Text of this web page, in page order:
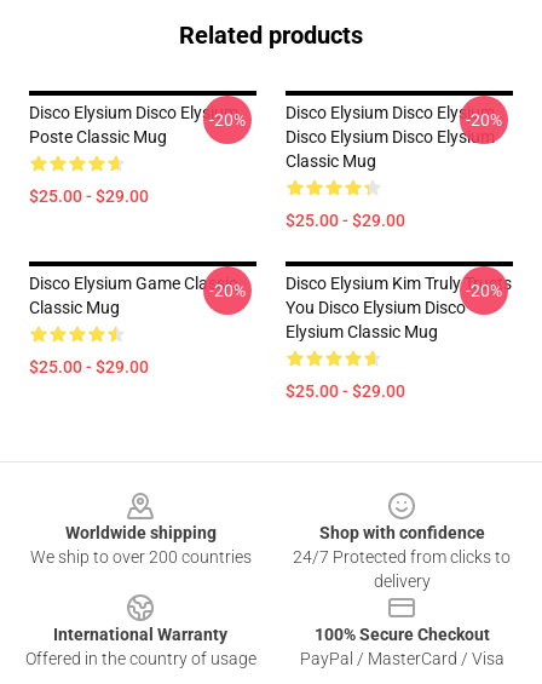
Related products
Disco Elysium Disco Elysium
Poste Classic Mug
$25.00 - $29.00
-20%
Disco Elysium Disco Elysium
Disco Elysium Disco Elysium
Classic Mug
$25.00 - $29.00
-20%
Disco Elysium Game Classic
Classic Mug
$25.00 - $29.00
-20%
Disco Elysium Kim Truly Trusts
You Disco Elysium Disco
Elysium Classic Mug
$25.00 - $29.00
-20%
Worldwide shipping
We ship to over 200 countries
Shop with confidence
24/7 Protected from clicks to
delivery
International Warranty
Offered in the country of usage
100% Secure Checkout
PayPal / MasterCard / Visa